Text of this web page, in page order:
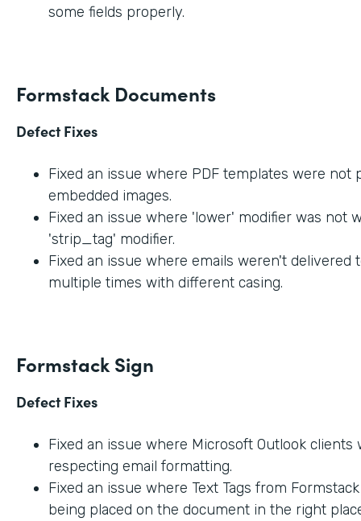
some fields properly.
Formstack Documents
Defect Fixes
Fixed an issue where PDF templates were not
embedded images.
Fixed an issue where 'lower' modifier was not
'strip_tag' modifier.
Fixed an issue where emails weren't delivered
multiple times with different casing.
Formstack Sign
Defect Fixes
Fixed an issue where Microsoft Outlook clients
respecting email formatting.
Fixed an issue where Text Tags from
being placed on the document in the right